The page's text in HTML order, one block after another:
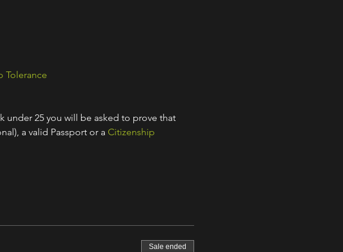
Tolerance
under 25 you will be asked to prove that
a valid Passport or a Citizenship
Sale ended